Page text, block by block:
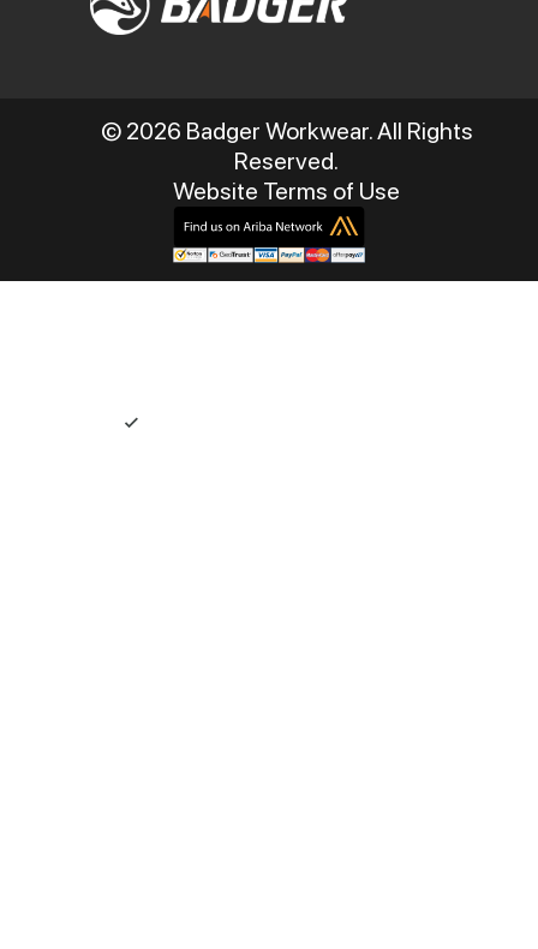
© 2026 Badger Workwear. All Rights
Reserved.
Website Terms of Use